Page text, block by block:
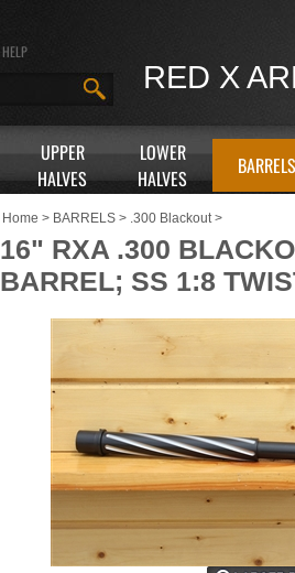
RED X
HELP
UPPER
HALVES
LOWER
HALVES
BARRELS
Home > BARRELS > .300 Blackout>
16" RXA .300
BARREL; SS 1:8